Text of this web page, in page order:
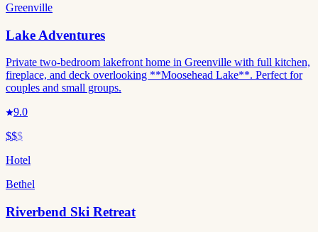
Greenville
Lake Adventures
Private two-bedroom lakefront home in Greenville with full kitchen,
fireplace, and deck overlooking **Moosehead Lake**. Perfect for
couples and small groups.
9.0
$$$
Hotel
Bethel
Riverbend Ski Retreat